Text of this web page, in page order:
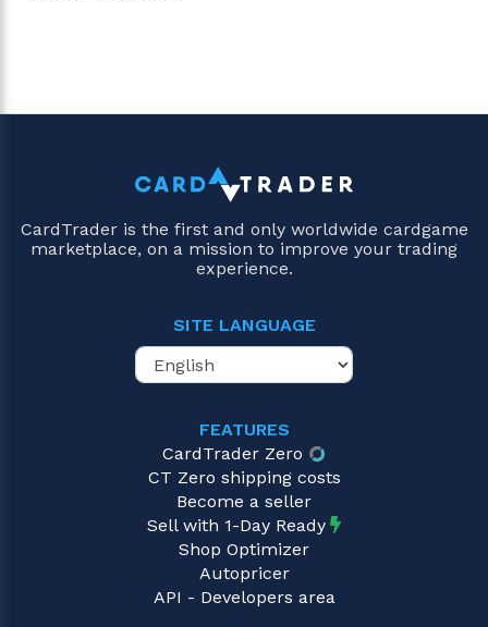
CardTrader is the first and only worldwide cardgame
marketplace, on a mission to improve your trading
experience.
SITE LANGUAGE
FEATURES
CardTrader Zero
CT Zero shipping costs
Become a seller
Sell with 1-Day Ready
Shop Optimizer
Autopricer
API - Developers area